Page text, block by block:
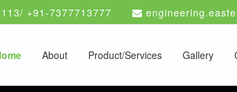
+91-7377713777
About Product/Services Gallery